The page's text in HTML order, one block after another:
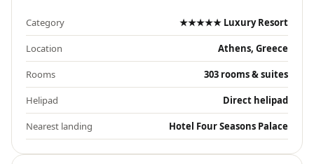
Category ★★★★★ Luxury Resort
Location Athens, Greece
Rooms 303 rooms & suites
Helipad Direct helipad
Nearest landing Hotel Four Seasons Palace